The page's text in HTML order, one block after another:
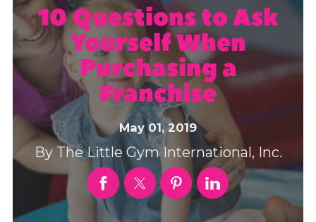
10 Questions to Ask
Yourself When
Purchasing a
Franchise
May 01, 2019
By The Little Gym International, Inc.